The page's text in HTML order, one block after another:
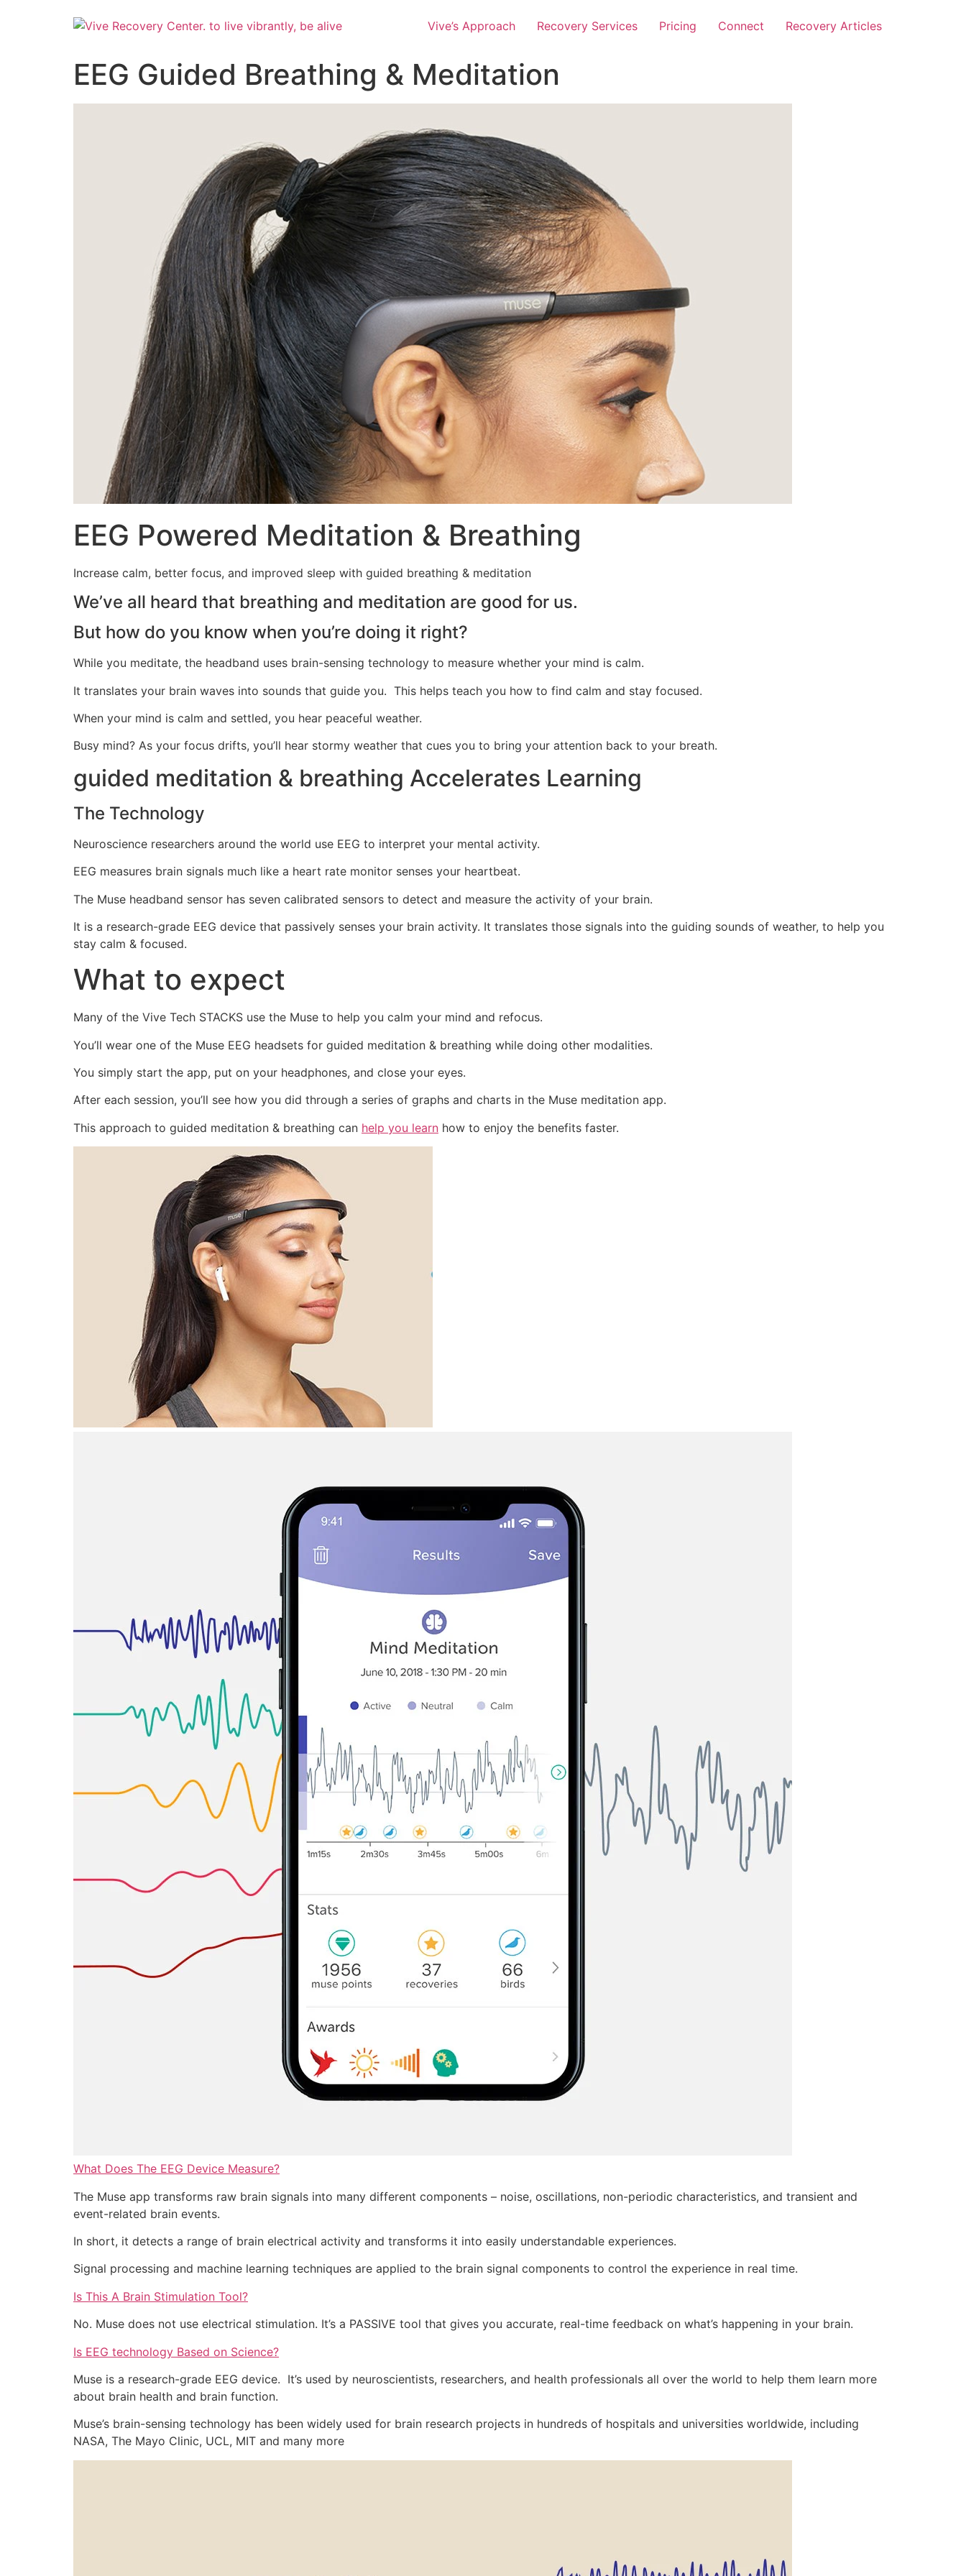
Vive’s Approach Recovery Services Pricing Connect Recovery Articles
EEG Guided Breathing & Meditation
EEG Powered Meditation & Breathing
Increase calm, better focus, and improved sleep with guided breathing & meditation
We’ve all heard that breathing and meditation are good for us.
But how do you know when you’re doing it right?
While you meditate, the headband uses brain-sensing technology to measure whether your mind is calm.
It translates your brain waves into sounds that guide you. This helps teach you how to find calm and stay focused.
When your mind is calm and settled, you hear peaceful weather.
Busy mind? As your focus drifts, you’ll hear stormy weather that cues you to bring your attention back to your breath.
guided meditation & breathing Accelerates Learning
The Technology
Neuroscience researchers around the world use EEG to interpret your mental activity.
EEG measures brain signals much like a heart rate monitor senses your heartbeat.
The Muse headband sensor has seven calibrated sensors to detect and measure the activity of your brain.
It is a research-grade EEG device that passively senses your brain activity. It translates those signals into the guiding sounds of weather, to help you
stay calm & focused.
What to expect
Many of the Vive Tech STACKS use the Muse to help you calm your mind and refocus.
You’ll wear one of the Muse EEG headsets for guided meditation & breathing while doing other modalities.
You simply start the app, put on your headphones, and close your eyes.
After each session, you’ll see how you did through a series of graphs and charts in the Muse meditation app.
This approach to guided meditation & breathing can help you learn how to enjoy the benefits faster.
What Does The EEG Device Measure?
The Muse app transforms raw brain signals into many different components – noise, oscillations, non-periodic characteristics, and transient and
event-related brain events.
In short, it detects a range of brain electrical activity and transforms it into easily understandable experiences.
Signal processing and machine learning techniques are applied to the brain signal components to control the experience in real time.
Is This A Brain Stimulation Tool?
No. Muse does not use electrical stimulation. It’s a PASSIVE tool that gives you accurate, real-time feedback on what’s happening in your brain.
Is EEG technology Based on Science?
Muse is a research-grade EEG device. It’s used by neuroscientists, researchers, and health professionals all over the world to help them learn more
about brain health and brain function.
Muse’s brain-sensing technology has been widely used for brain research projects in hundreds of hospitals and universities worldwide, including
NASA, The Mayo Clinic, UCL, MIT and many more